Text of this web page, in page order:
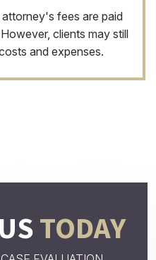
fees are paid
clients may still
and expenses.
TODAY